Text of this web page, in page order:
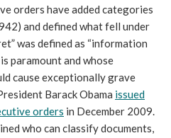
orders have added categories
and defined what fell under
was defined as “information
paramount and whose
cause exceptionally grave
Barack Obama issued
orders in December 2009.
who can classify documents,